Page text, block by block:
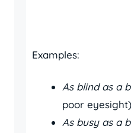
Examples:
As blind as a
poor eyesight)
As busy as a